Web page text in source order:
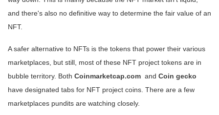
and there's also no definitive way to determine the fair value of an
NFT.
A safer alternative to NFTs is the tokens that power their various
marketplaces, but still, most of these NFT project tokens are in
bubble territory. Both Coinmarketcap.com and Coin gecko
have designated tabs for NFT project coins. There are a few
marketplaces pundits are watching closely.